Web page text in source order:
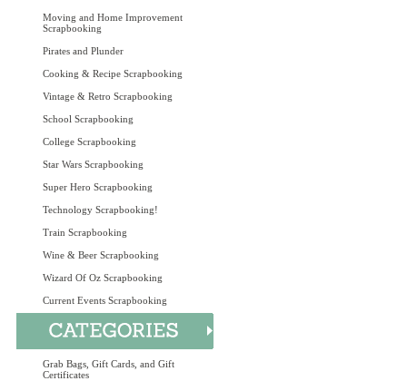
Moving and Home Improvement
Scrapbooking
Pirates and Plunder
Cooking & Recipe Scrapbooking
Vintage & Retro Scrapbooking
School Scrapbooking
College Scrapbooking
Star Wars Scrapbooking
Super Hero Scrapbooking
Technology Scrapbooking!
Train Scrapbooking
Wine & Beer Scrapbooking
Wizard Of Oz Scrapbooking
Current Events Scrapbooking
Grab Bags, Gift Cards, and Gift
Certificates